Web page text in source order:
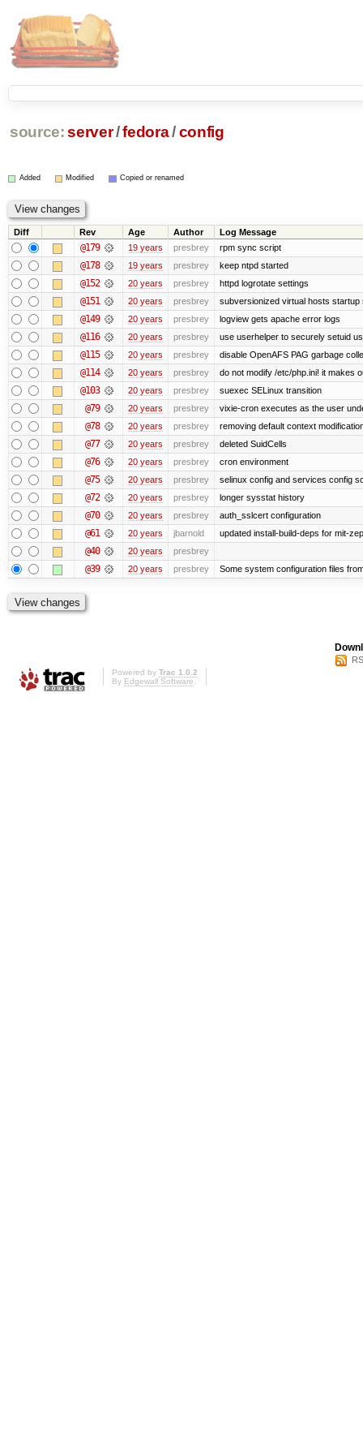
source: server/fedora/config
Added Modified Copied or renamed
Diff Rev Age Author Log Message
@179 19 years presbrey rpm sync script
@178 19 years presbrey keep ntpd started
@152 20 years presbrey httpd logrotate settings
@151 20 years presbrey subversionized virtual hosts
@149 20 years presbrey logview gets apache error logs
@116 20 years presbrey use userhelper to securely setuid
@115 20 years presbrey disable OpenAFS PAG garbage
@114 20 years presbrey do not modify /etc/php.ini! it makes
@103 20 years presbrey suexec SELinux transition
@79 20 years presbrey vixie-cron executes as the user
@78 20 years presbrey removing default context
@77 20 years presbrey deleted SuidCells
@76 20 years presbrey cron environment
@75 20 years presbrey selinux config and services config
@72 20 years presbrey longer sysstat history
@70 20 years presbrey auth_sslcert configuration
@61 20 years jbarnold updated install-build-deps for mit-
@40 20 years presbrey
@39 20 years presbrey Some system configuration files
Powered by Trac 1.0.2
By Edgewall Software.